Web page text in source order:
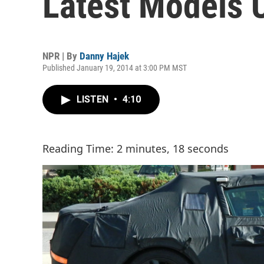
NPR | By Danny Hajek
Published January 19, 2014 at 3:00 PM MST
LISTEN • 4:10
Reading Time: 2 minutes, 18 seconds